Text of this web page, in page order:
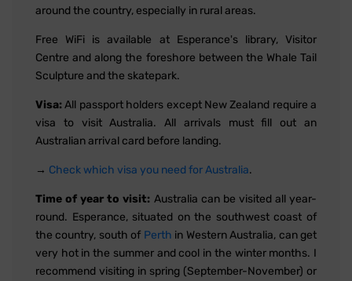
around the country, especially in rural areas.
Free WiFi is available at Esperance's library, Visitor
Centre and along the foreshore between the Whale Tail
Sculpture and the skatepark.
Visa:All passport holders except New Zealand require a
visa to visit Australia. All arrivals must fill out an
Australian arrival card before landing.
→ Check which visa you need for Australia.
Time of year to visit: Australia can be visited all year-
round. Esperance, situated on the southwest coast of
the country, south of Perth in Western Australia, can get
very hot in the summer and cool in the winter months. I
recommend visiting in spring (September-November) or